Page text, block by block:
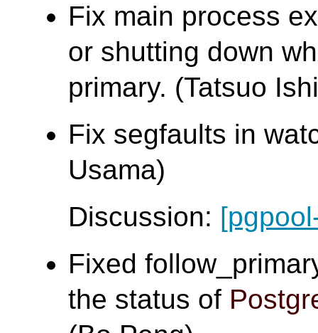
Fix main process
or shutting down
primary. (Tatsuo
Fix segfaults in
Usama)
Discussion:
Fixed
the status of